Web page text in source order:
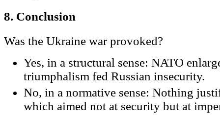
8. Conclusion
Was the Ukraine war provoked?
Yes, in a structural sense: NATO
triumphalism fed Russian insecurity.
No, in a normative sense: Nothing
which aimed not at security but at